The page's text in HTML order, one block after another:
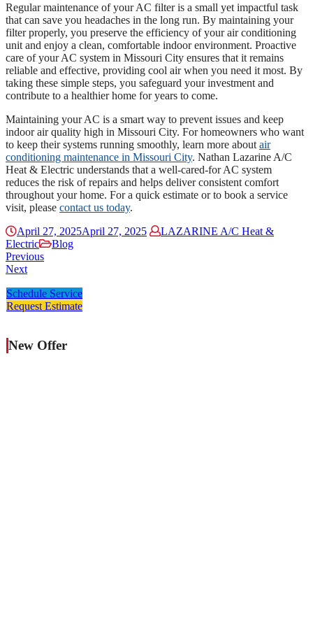
Regular maintenance of your AC filter is a small yet impactful task
that can save you headaches in the long run. By maintaining your
filter properly, you preserve the efficiency of your air conditioning
unit and enjoy a clean, comfortable indoor environment. Proactive
care of your AC system in Missouri City ensures that it remains
reliable and effective, providing cool air when you need it most. By
taking these simple steps, you safeguard your investment and
contribute to a healthier home for years to come.
Maintaining your AC is a smart way to prevent issues and keep
indoor air quality high in Missouri City. For homeowners who want
to keep their systems running smoothly, learn more about air
conditioning maintenance in Missouri City. Nathan Lazarine A/C
Heat & Electric understands that a well-cared-for AC system
reduces the risk of repairs and helps deliver consistent comfort
throughout your home. For a quick estimate or to book a service
visit, please contact us today.
April 27, 2025April 27, 2025
LAZARINE A/C Heat &
Electric
Blog
Previous
Next
Schedule Service
Request Estimate
New Offer